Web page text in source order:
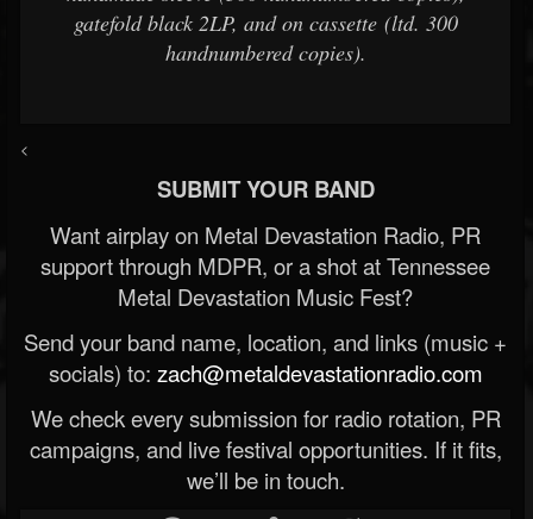
gatefold black 2LP, and on cassette (ltd. 300
handnumbered copies).
<
SUBMIT YOUR BAND
Want airplay on Metal Devastation Radio, PR
support through MDPR, or a shot at Tennessee
Metal Devastation Music Fest?
Send your band name, location, and links (music +
socials) to: zach@metaldevastationradio.com
We check every submission for radio rotation, PR
campaigns, and live festival opportunities. If it fits,
we’ll be in touch.